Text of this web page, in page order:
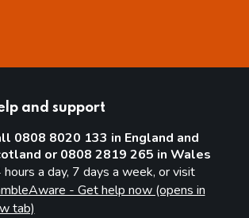
and support
0808 8020 133 in England and
or 0808 2819 265 in Wales
hours a day, 7 days a week, or visit
- Get help now (opens in
tab)